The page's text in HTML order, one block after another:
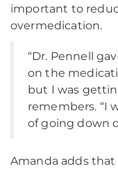
important to
overmedication.
“Dr. Pennell
on the
but I was
remembers. “I
of going down
Amanda adds that